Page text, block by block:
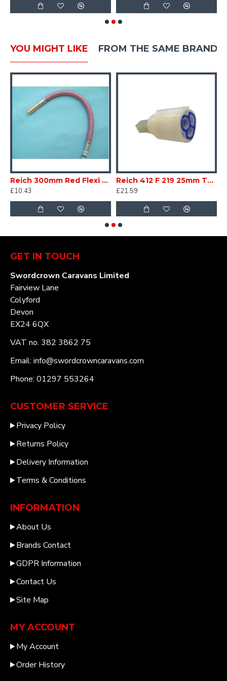
YOU MIGHT LIKE FROM THE SAME BRAND
Reich 300mm Red Flexi Tap tail Hose Pushfit Connector with O ring Caravan Motorhome SC169H
£10.43
Reich 412 F 219 25mm Tap Cartridge Caravan Motorhome 240-06741SKM SC160S
£21.59
GET IN TOUCH
Swordcrown Caravans Limited
Fairview Lane
Colyford
Devon
EX24 6QX
VAT no. 382 3862 75
Email: info@swordcrowncaravans.com
Phone: 01297 553264
CUSTOMER SERVICE
Privacy Policy
Returns Policy
Delivery Information
Terms & Conditions
INFORMATION
About Us
Brands Contact
GDPR Information
Contact Us
Site Map
MY ACCOUNT
My Account
Order History